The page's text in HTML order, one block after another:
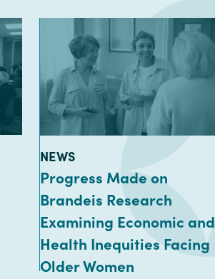
TYPE:
NEWS
Progress Made on
Brandeis Research
Examining Economic and
Health Inequities Facing
Older Women